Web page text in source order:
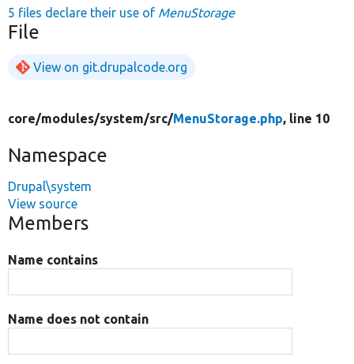
5 files declare their use of MenuStorage
File
View on git.drupalcode.org
core/modules/system/src/MenuStorage.php, line 10
Namespace
Drupal\system
View source
Members
Name contains
Name does not contain